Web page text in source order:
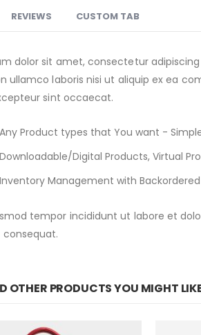
dolor sit amet, consectetur
ullamco laboris nisi ut aliquip ex ea
sint occaecat.
Any Product types that You want -
Downloadable/Digital Products, Virtual
Inventory Management with
tempor incididunt ut labore et
REVIEWS CUSTOM TAB
OTHER PRODUCTS YOU MIGHT